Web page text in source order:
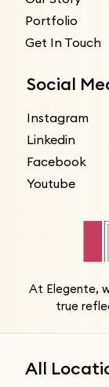
Portfolio
Get In Touch
Social
Instagram
Linkedin
Facebook
Youtube
At Elegente,
true
All